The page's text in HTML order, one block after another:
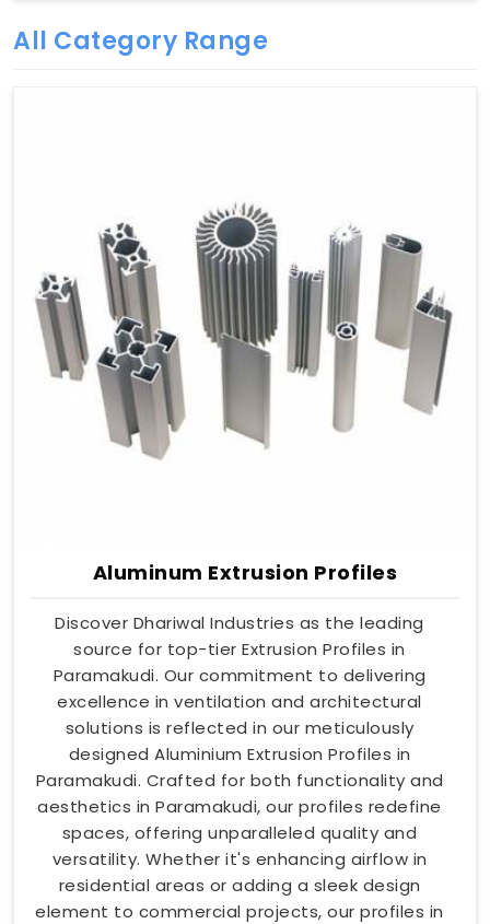
All Category Range
Aluminum Extrusion Profiles
Discover Dhariwal Industries as the leading
source for top-tier Extrusion Profiles in
Paramakudi. Our commitment to delivering
excellence in ventilation and architectural
solutions is reflected in our meticulously
designed Aluminium Extrusion Profiles in
Paramakudi. Crafted for both functionality and
aesthetics in Paramakudi, our profiles redefine
spaces, offering unparalleled quality and
versatility. Whether it's enhancing airflow in
residential areas or adding a sleek design
element to commercial projects, our profiles in